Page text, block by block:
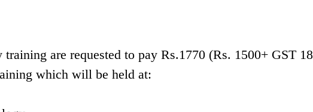
are requested to pay Rs.1770 (Rs. 1500+ GST
which will be held at: